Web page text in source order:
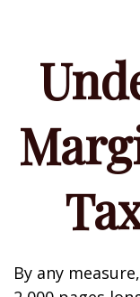
By any